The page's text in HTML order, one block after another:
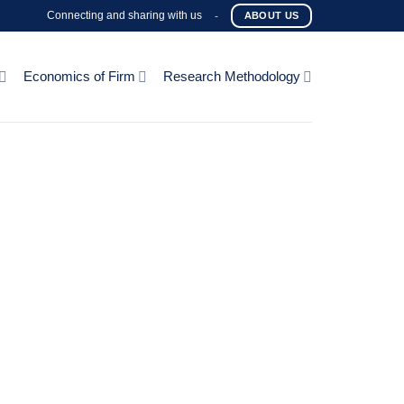
Connecting and sharing with us - ABOUT US
Economics of Firm Research Methodology